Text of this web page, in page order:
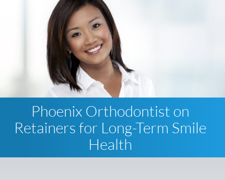
Phoenix Orthodontist on
Retainers for Long-Term Smile
Health